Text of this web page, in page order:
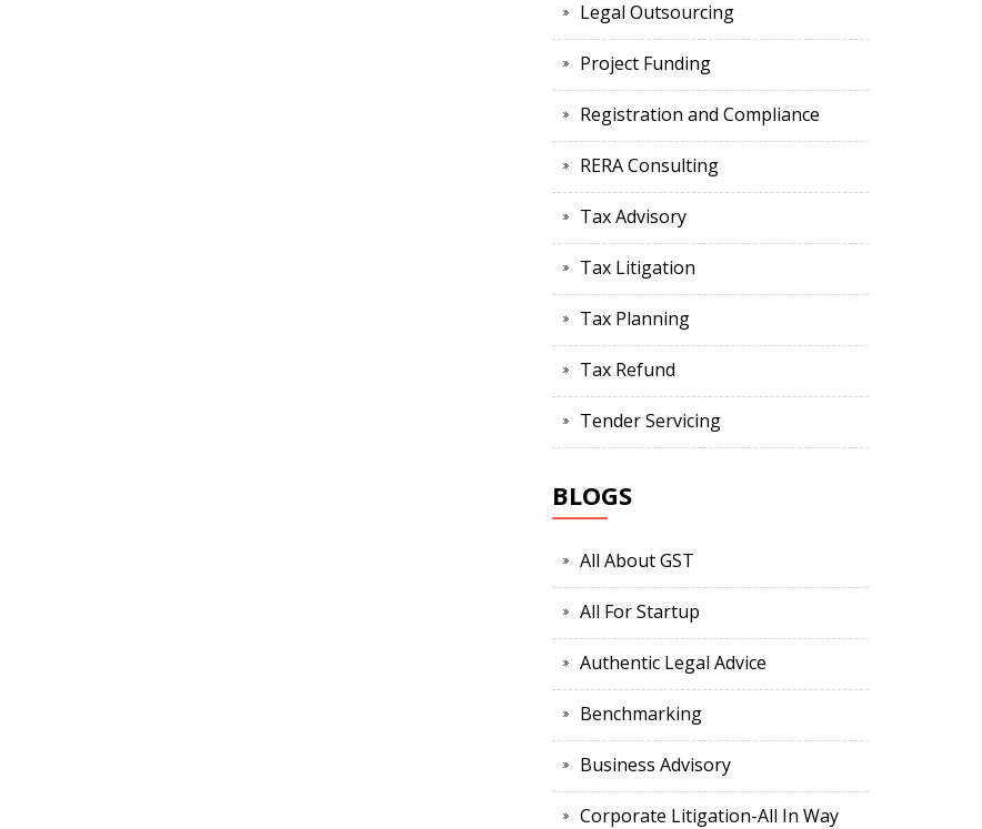
Legal Outsourcing
Project Funding
Registration and Compliance
RERA Consulting
Tax Advisory
Tax Litigation
Tax Planning
Tax Refund
Tender Servicing
BLOGS
All About GST
All For Startup
Authentic Legal Advice
Benchmarking
Business Advisory
Corporate Litigation-All In Way